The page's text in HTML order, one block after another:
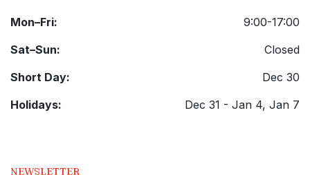
Mon–Fri:
9:00-17:00
Sat–Sun:
Closed
Short Day:
Dec 30
Holidays:
Dec 31 - Jan 4, Jan 7
NEWSLETTER